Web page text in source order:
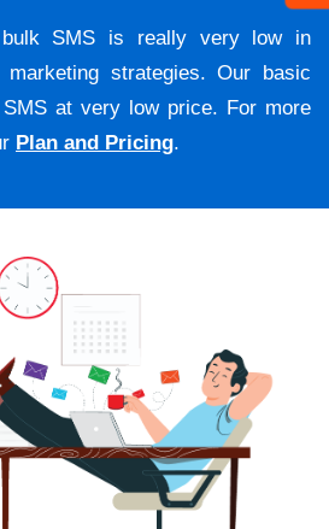
SMS is really very low in
strategies. Our basic
at very low price. For more
Plan and Pricing.